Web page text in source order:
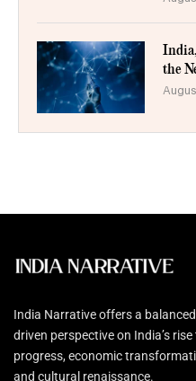
the
India Narrative offers a
driven perspective on India’s
progress, economic
and cultural renaissance.